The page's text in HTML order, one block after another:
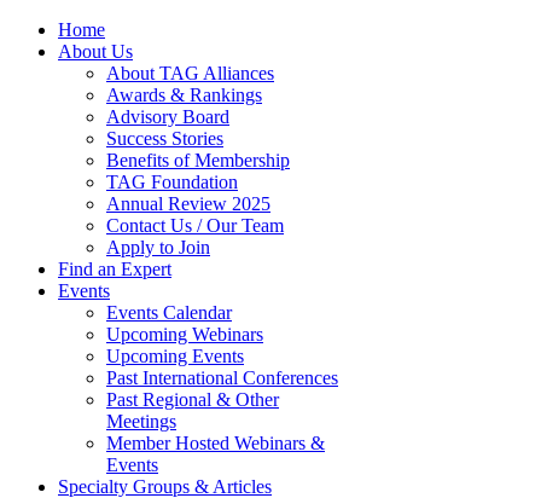
Home
About Us
About TAG Alliances
Awards & Rankings
Advisory Board
Success Stories
Benefits of Membership
TAG Foundation
Annual Review 2025
Contact Us / Our Team
Apply to Join
Find an Expert
Events
Events Calendar
Upcoming Webinars
Upcoming Events
Past International Conferences
Past Regional & Other
Meetings
Member Hosted Webinars &
Events
Specialty Groups & Articles